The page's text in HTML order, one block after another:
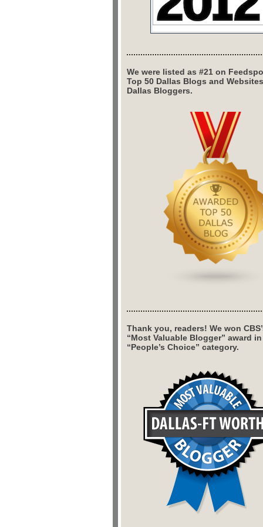
We were listed as #21 on
Top 50 Dallas Blogs and
Dallas Bloggers.
Thank you, readers! We won
“Most Valuable Blogger” award
“People’s Choice” category.